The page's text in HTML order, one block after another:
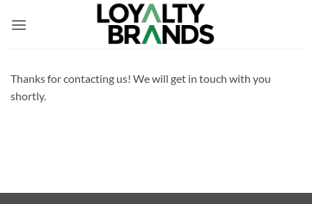
Thanks for contacting us! We will get in touch with you
shortly.